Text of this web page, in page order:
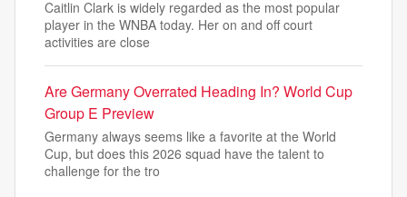
Caitlin Clark is widely regarded as the most popular
player in the WNBA today. Her on and off court
activities are close
Are Germany Overrated Heading In? World Cup
Group E Preview
Germany always seems like a favorite at the World
Cup, but does this 2026 squad have the talent to
challenge for the tro